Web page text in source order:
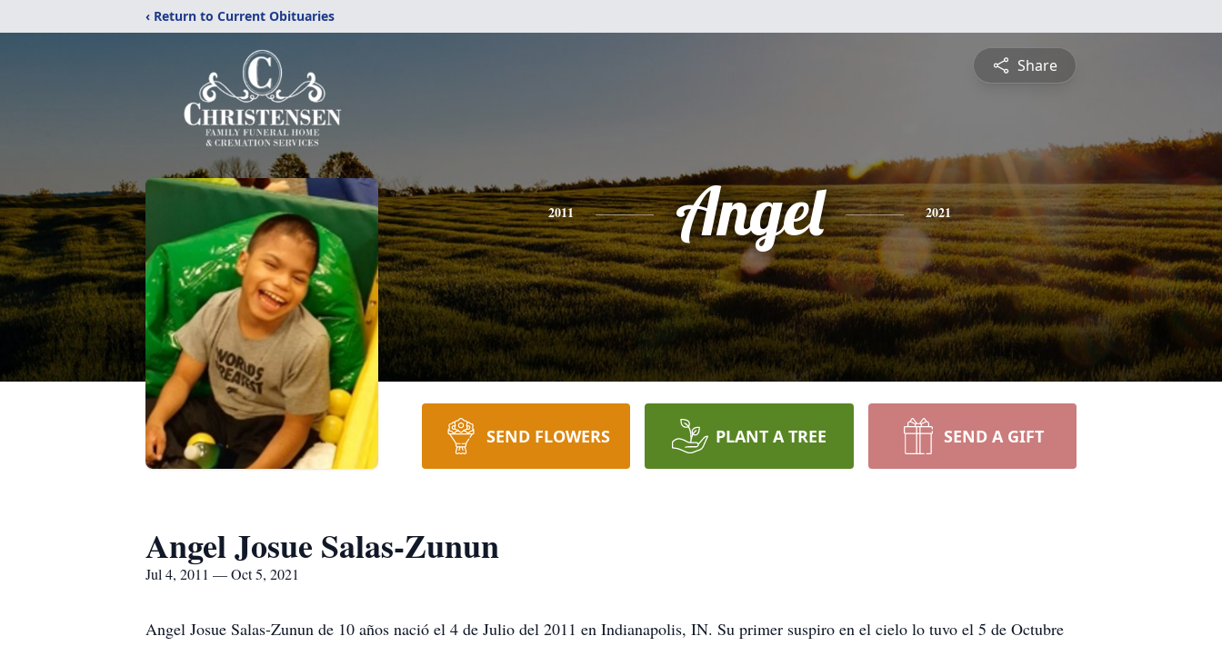
‹ Return to Current Obituaries
Share
2011 Angel 2021
SEND FLOWERS PLANT A TREE SEND A GIFT
Angel Josue Salas-Zunun
Jul 4, 2011 — Oct 5, 2021
Angel Josue Salas-Zunun de 10 años nació el 4 de Julio del 2011 en Indianapolis, IN. Su primer suspiro en el cielo lo tuvo el 5 de Octubre